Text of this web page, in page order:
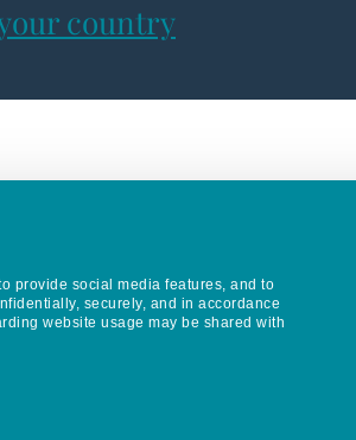
provide social media features, and to
securely, and in accordance
website usage may be shared with
country